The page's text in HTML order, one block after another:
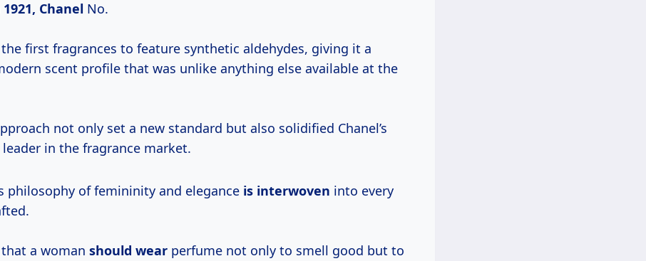
Chanel No.
first fragrances to feature synthetic aldehydes, giving it a
scent profile that was unlike anything else available at the
not only set a new standard but also solidified Chanel’s
in the fragrance market.
philosophy of femininity and elegance is interwoven into every
a woman should wear perfume not only to smell good but to